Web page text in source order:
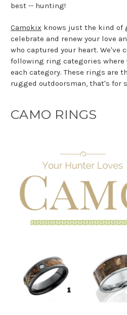
best -- hunting!
Camokix knows just the kind of
celebrate and renew your love
who captured your heart. We've
following ring categories where
each category. These rings are
rugged outdoorsman, that's for
CAMO RINGS